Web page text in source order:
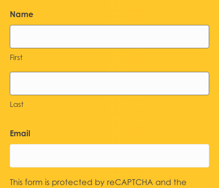
Name
First
Last
Email
This form is protected by reCAPTCHA and the